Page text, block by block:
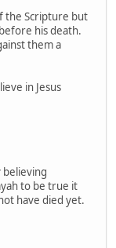
the Scripture but
his death.
them a
in Jesus
believing
to be true it
have died yet.